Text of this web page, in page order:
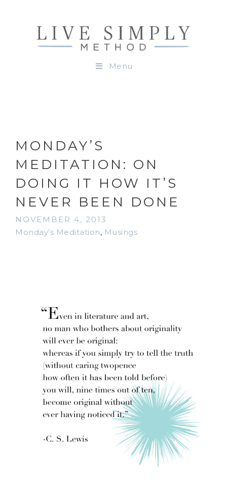
Menu
MONDAY’S
MEDITATION: ON
DOING IT HOW IT’S
NEVER BEEN DONE
NOVEMBER 4, 2013
Monday’s Meditation, Musings